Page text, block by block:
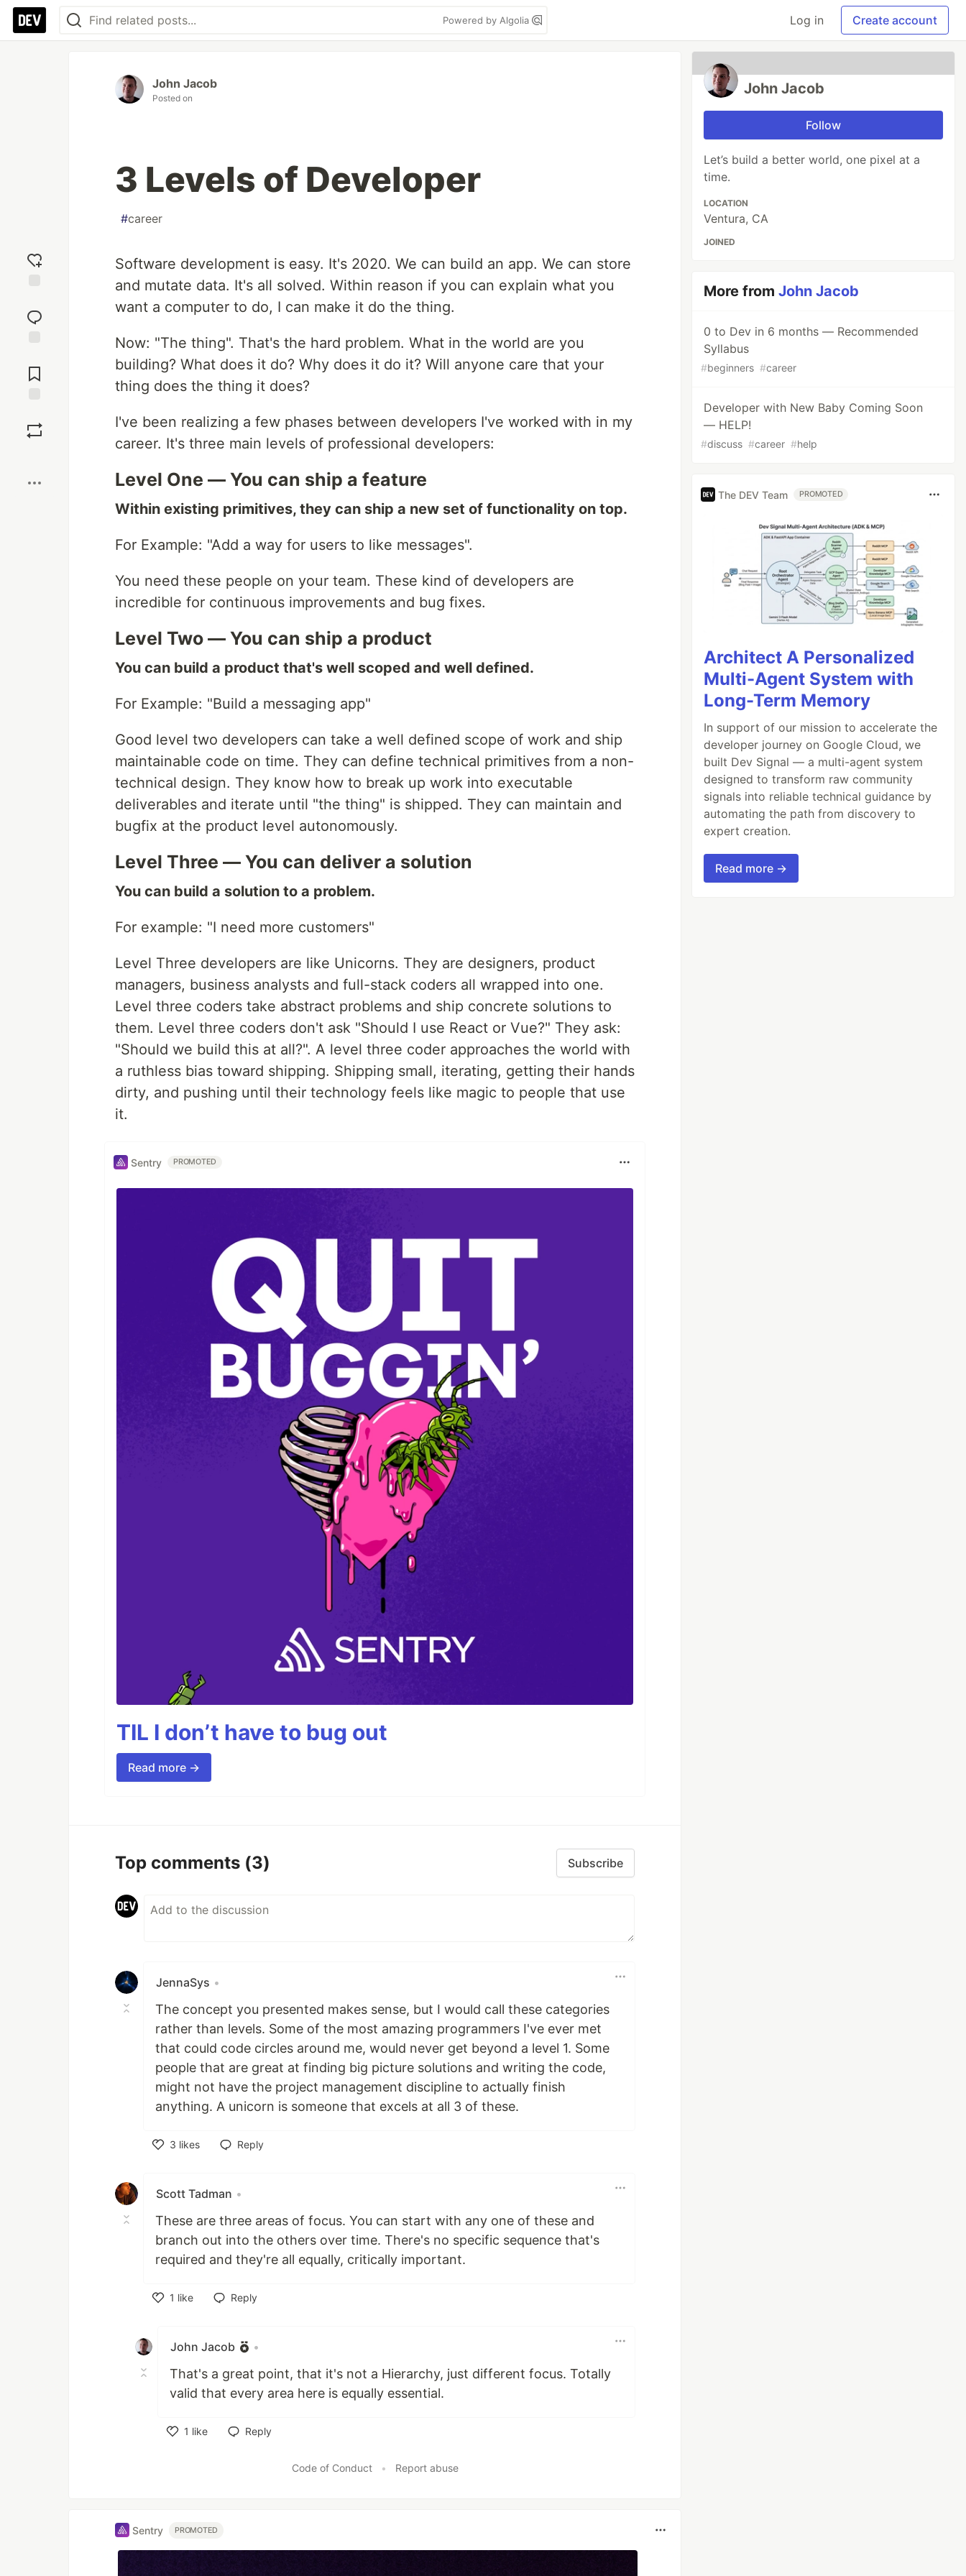
Powered by Algolia Log in Create account
reaction
Comments
John Jacob
Posted on
3 Levels of Developer
#career
Software development is easy. It's 2020. We can build an app. We can store
and mutate data. It's all solved. Within reason if you can explain what you
want a computer to do, I can make it do the thing.
Now: "The thing". That's the hard problem. What in the world are you
building? What does it do? Why does it do it? Will anyone care that your
thing does the thing it does?
I've been realizing a few phases between developers I've worked with in my
career. It's three main levels of professional developers:
Level One — You can ship a feature
Within existing primitives, they can ship a new set of functionality on top.
For Example: "Add a way for users to like messages".
You need these people on your team. These kind of developers are
incredible for continuous improvements and bug fixes.
Level Two — You can ship a product
You can build a product that's well scoped and well defined.
For Example: "Build a messaging app"
Good level two developers can take a well defined scope of work and ship
maintainable code on time. They can define technical primitives from a non-
technical design. They know how to break up work into executable
deliverables and iterate until "the thing" is shipped. They can maintain and
bugfix at the product level autonomously.
Level Three — You can deliver a solution
You can build a solution to a problem.
For example: "I need more customers"
Level Three developers are like Unicorns. They are designers, product
managers, business analysts and full-stack coders all wrapped into one.
Level three coders take abstract problems and ship concrete solutions to
them. Level three coders don't ask "Should I use React or Vue?" They ask:
"Should we build this at all?". A level three coder approaches the world with
a ruthless bias toward shipping. Shipping small, iterating, getting their hands
dirty, and pushing until their technology feels like magic to people that use
it.
Sentry PROMOTED
TIL I don’t have to bug out
Read more →
Top comments (3) Subscribe
JennaSys •
The concept you presented makes sense, but I would call these categories
rather than levels. Some of the most amazing programmers I've ever met
that could code circles around me, would never get beyond a level 1. Some
people that are great at finding big picture solutions and writing the code,
might not have the project management discipline to actually finish
anything. A unicorn is someone that excels at all 3 of these.
3 likes
Reply
Scott Tadman •
These are three areas of focus. You can start with any one of these and
branch out into the others over time. There's no specific sequence that's
required and they're all equally, critically important.
1 like
Reply
John Jacob •
That's a great point, that it's not a Hierarchy, just different focus. Totally
valid that every area here is equally essential.
1 like
Reply
Code of Conduct • Report abuse
Sentry PROMOTED
John Jacob
Follow
Let’s build a better world, one pixel at a
time.
LOCATION
Ventura, CA
JOINED
More fromJohn Jacob
0 to Dev in 6 months — Recommended
Syllabus
#beginners #career
Developer with New Baby Coming Soon
— HELP!
#discuss #career #help
The DEV Team PROMOTED
Architect A Personalized
Multi-Agent System with
Long-Term Memory
In support of our mission to accelerate the
developer journey on Google Cloud, we
built Dev Signal — a multi-agent system
designed to transform raw community
signals into reliable technical guidance by
automating the path from discovery to
expert creation.
Read more →